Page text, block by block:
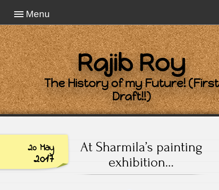
Menu
Rajib Roy
The History of my Future! (First
Draft!!)
20 May
2017
At Sharmila’s painting
exhibition…